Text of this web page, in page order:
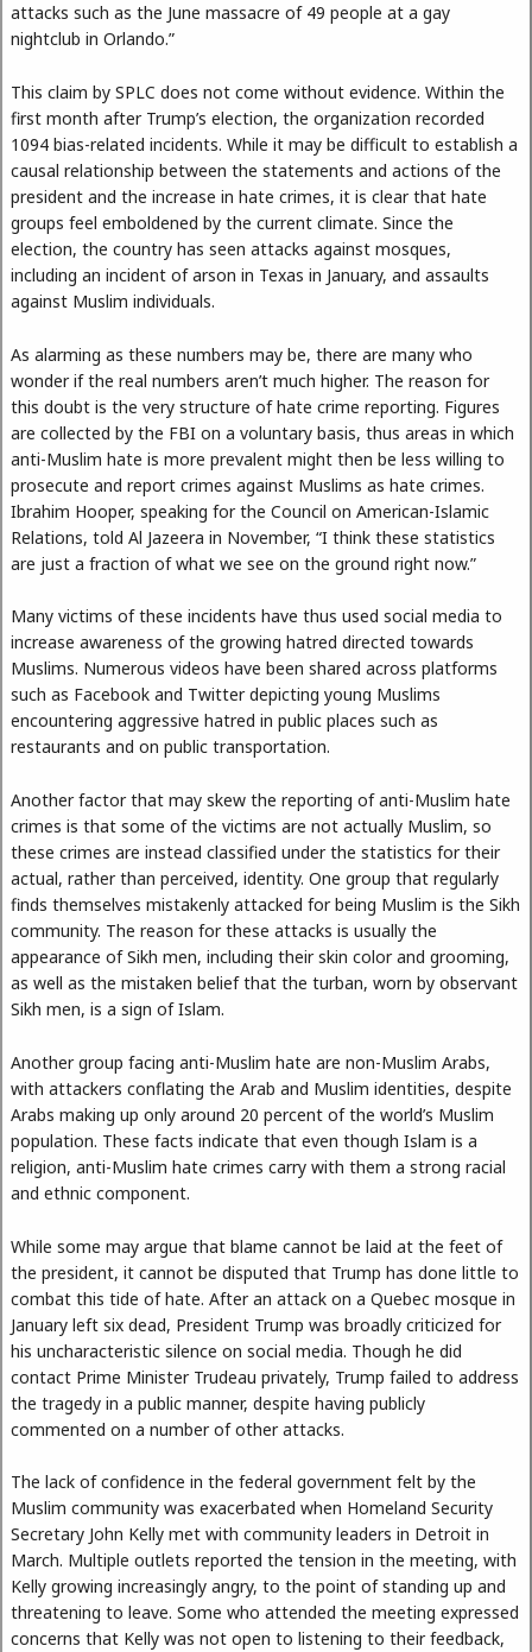
attacks such as the June massacre of 49 people at a gay
nightclub in Orlando.”
This claim by SPLC does not come without evidence. Within the
first month after Trump’s election, the organization recorded
1094 bias-related incidents. While it may be difficult to establish a
causal relationship between the statements and actions of the
president and the increase in hate crimes, it is clear that hate
groups feel emboldened by the current climate. Since the
election, the country has seen attacks against mosques,
including an incident of arson in Texas in January, and assaults
against Muslim individuals.
As alarming as these numbers may be, there are many who
wonder if the real numbers aren’t much higher. The reason for
this doubt is the very structure of hate crime reporting. Figures
are collected by the FBI on a voluntary basis, thus areas in which
anti-Muslim hate is more prevalent might then be less willing to
prosecute and report crimes against Muslims as hate crimes.
Ibrahim Hooper, speaking for the Council on American-Islamic
Relations, told Al Jazeera in November, “I think these statistics
are just a fraction of what we see on the ground right now.”
Many victims of these incidents have thus used social media to
increase awareness of the growing hatred directed towards
Muslims. Numerous videos have been shared across platforms
such as Facebook and Twitter depicting young Muslims
encountering aggressive hatred in public places such as
restaurants and on public transportation.
Another factor that may skew the reporting of anti-Muslim hate
crimes is that some of the victims are not actually Muslim, so
these crimes are instead classified under the statistics for their
actual, rather than perceived, identity. One group that regularly
finds themselves mistakenly attacked for being Muslim is the Sikh
community. The reason for these attacks is usually the
appearance of Sikh men, including their skin color and grooming,
as well as the mistaken belief that the turban, worn by observant
Sikh men, is a sign of Islam.
Another group facing anti-Muslim hate are non-Muslim Arabs,
with attackers conflating the Arab and Muslim identities, despite
Arabs making up only around 20 percent of the world’s Muslim
population. These facts indicate that even though Islam is a
religion, anti-Muslim hate crimes carry with them a strong racial
and ethnic component.
While some may argue that blame cannot be laid at the feet of
the president, it cannot be disputed that Trump has done little to
combat this tide of hate. After an attack on a Quebec mosque in
January left six dead, President Trump was broadly criticized for
his uncharacteristic silence on social media. Though he did
contact Prime Minister Trudeau privately, Trump failed to address
the tragedy in a public manner, despite having publicly
commented on a number of other attacks.
The lack of confidence in the federal government felt by the
Muslim community was exacerbated when Homeland Security
Secretary John Kelly met with community leaders in Detroit in
March. Multiple outlets reported the tension in the meeting, with
Kelly growing increasingly angry, to the point of standing up and
threatening to leave. Some who attended the meeting expressed
concerns that Kelly was not open to listening to their feedback,